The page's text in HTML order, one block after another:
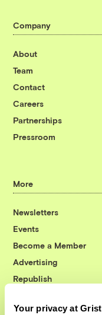
Your privacy at Grist
Company
About
Team
Contact
Careers
Partnerships
Pressroom
More
Newsletters
Events
Become a Member
Advertising
Republish